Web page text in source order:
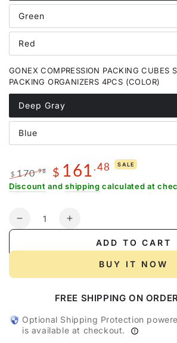
or
unavailable
Green
Variant
sold
or
unavailable
Red
Variant
sold
or
unavailable
GONEX COMPRESSION PACKING CUBES
PACKING ORGANIZERS 4PCS (COLOR)
Deep Gray
Variant
sold
or
unavailable
Blue
Variant
sold
unavailable
Regular
$ 170.98
Sale
$ 161.48 SALE
Discount andshipping calculated at
Quantity
Decrease
for
Piece
Set
Increase
for
Gonex
Flight
Piece
Set
ADD TO CART
BUY IT NOW
FREE SHIPPING ON
Optional Shipping Protection
is available at checkout.